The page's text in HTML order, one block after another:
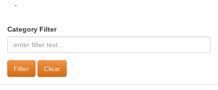
-
Category Filter
Clear